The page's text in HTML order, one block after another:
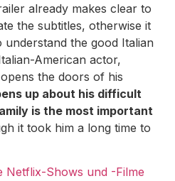
already makes clear to
the subtitles, otherwise it
understand the good Italian
American actor,
the doors of his
up about his difficult
is the most important
it took him a long time to
Netflix-Shows und -Filme